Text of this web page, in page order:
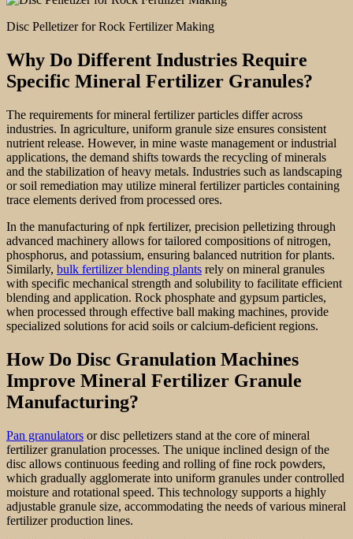
Disc Pelletizer for Rock Fertilizer Making
Why Do Different Industries Require
Specific Mineral Fertilizer Granules?
The requirements for mineral fertilizer particles differ across
industries. In agriculture, uniform granule size ensures consistent
nutrient release. However, in mine waste management or industrial
applications, the demand shifts towards the recycling of minerals
and the stabilization of heavy metals. Industries such as landscaping
or soil remediation may utilize mineral fertilizer particles containing
trace elements derived from processed ores.
In the manufacturing of npk fertilizer, precision pelletizing through
advanced machinery allows for tailored compositions of nitrogen,
phosphorus, and potassium, ensuring balanced nutrition for plants.
Similarly, bulk fertilizer blending plants rely on mineral granules
with specific mechanical strength and solubility to facilitate efficient
blending and application. Rock phosphate and gypsum particles,
when processed through effective ball making machines, provide
specialized solutions for acid soils or calcium-deficient regions.
How Do Disc Granulation Machines
Improve Mineral Fertilizer Granule
Manufacturing?
Pan granulators or disc pelletizers stand at the core of mineral
fertilizer granulation processes. The unique inclined design of the
disc allows continuous feeding and rolling of fine rock powders,
which gradually agglomerate into uniform granules under controlled
moisture and rotational speed. This technology supports a highly
adjustable granule size, accommodating the needs of various mineral
fertilizer production lines.